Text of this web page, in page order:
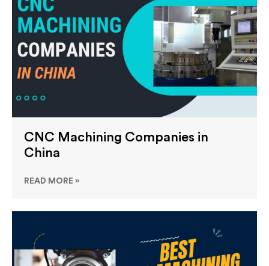
CNC Machining Companies in
China
READ MORE »